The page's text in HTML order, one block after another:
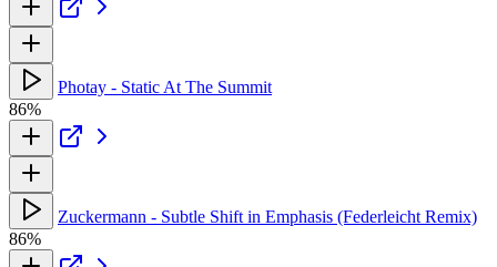
Photay - Static At The Summit
86%
Zuckermann - Subtle Shift in Emphasis (Federleicht Remix)
86%